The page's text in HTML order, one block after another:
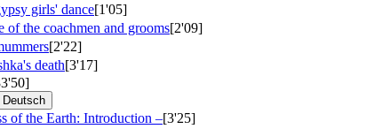
girls' dance[1'05]
of the coachmen and grooms[2'09]
[2'22]
death[3'17]
Deutsch
of the Earth: Introduction –[3'25]